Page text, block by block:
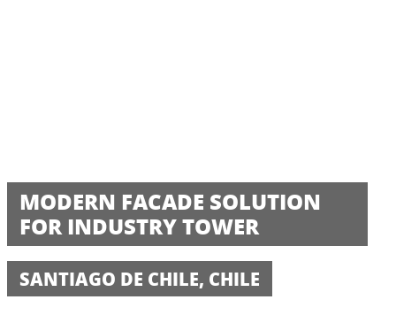
MODERN FACADE SOLUTION
FOR INDUSTRY TOWER
SANTIAGO DE CHILE, CHILE